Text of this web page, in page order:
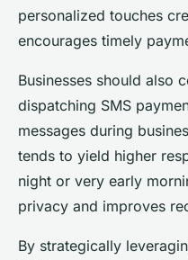
personalized touches
encourages timely
Businesses should also
dispatching SMS
messages during
tends to yield higher
night or very early
privacy and improves
By strategically